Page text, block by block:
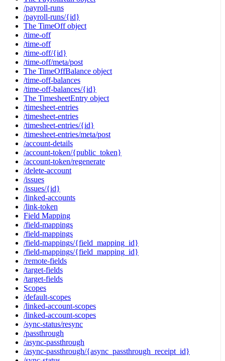
/payroll-runs
/payroll-runs/{id}
The TimeOff object
/time-off
/time-off
/time-off/{id}
/time-off/meta/post
The TimeOffBalance object
/time-off-balances
/time-off-balances/{id}
The TimesheetEntry object
/timesheet-entries
/timesheet-entries
/timesheet-entries/{id}
/timesheet-entries/meta/post
/account-details
/account-token/{public_token}
/account-token/regenerate
/delete-account
/issues
/issues/{id}
/linked-accounts
/link-token
Field Mapping
/field-mappings
/field-mappings
/field-mappings/{field_mapping_id}
/field-mappings/{field_mapping_id}
/remote-fields
/target-fields
/target-fields
Scopes
/default-scopes
/linked-account-scopes
/linked-account-scopes
/sync-status/resync
/passthrough
/async-passthrough
/async-passthrough/{async_passthrough_receipt_id}